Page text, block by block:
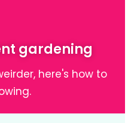
gardening
here's how to